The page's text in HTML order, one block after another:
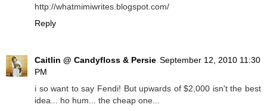
http://whatmimiwrites.blogspot.com/
Reply
Caitlin @ Candyfloss & Persie September 12, 2010 11:30
PM
i so want to say Fendi! But upwards of $2,000 isn't the best
idea... ho hum... the cheap one...